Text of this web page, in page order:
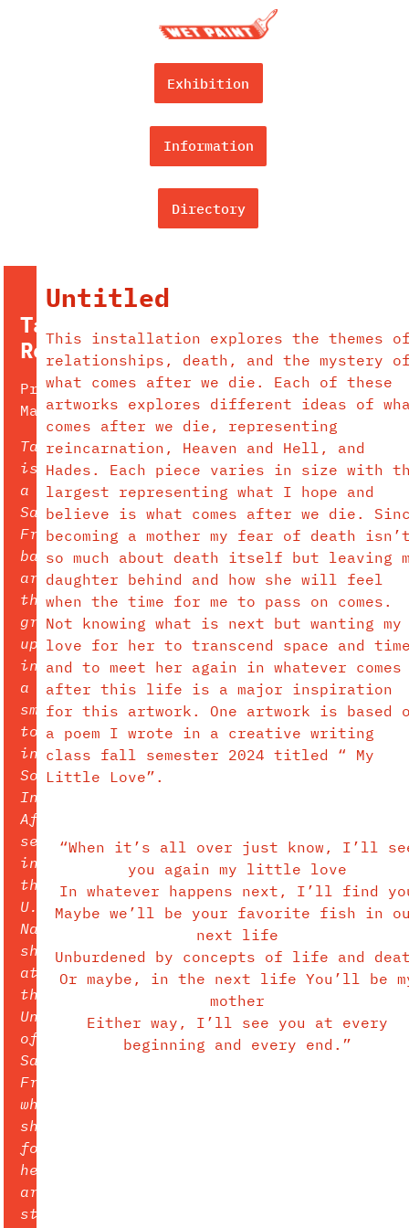
Exhibition
Information
Directory
Tara
Redford
Pronouns:
Major:
Tara
is
a
San
Francisco
based
artist
that
grew
up
in
a
small
town
in
Southern
Indiana.
After
serving
in
the
U.S.
Navy,
she
attended
the
University
of
San
Francisco
where
she
found
her
art
style
Untitled
This installation explores the themes
relationships, death, and the mystery
what comes after we die. Each of these
artworks explores different ideas of
comes after we die, representing
reincarnation, Heaven and Hell, and
Hades. Each piece varies in size with
largest representing what I hope and
believe is what comes after we die.
becoming a mother my fear of death
so much about death itself but leaving
daughter behind and how she will feel
when the time for me to pass on comes.
Not knowing what is next but wanting my
love for her to transcend space and
and to meet her again in whatever comes
after this life is a major inspiration
for this artwork. One artwork is based
a poem I wrote in a creative writing
class fall semester 2024 titled “ My
Little Love”.
“When it’s all over just know, I’ll
you again my little love
In whatever happens next, I’ll find
Maybe we’ll be your favorite fish in
next life
Unburdened by concepts of life and
Or maybe, in the next life You’ll be
mother
Either way, I’ll see you at every
beginning and every end.”